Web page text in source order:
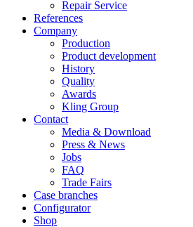
Repair Service
References
Company
Production
Product development
History
Quality
Awards
Kling Group
Contact
Media & Download
Press & News
Jobs
FAQ
Trade Fairs
Case branches
Configurator
Shop